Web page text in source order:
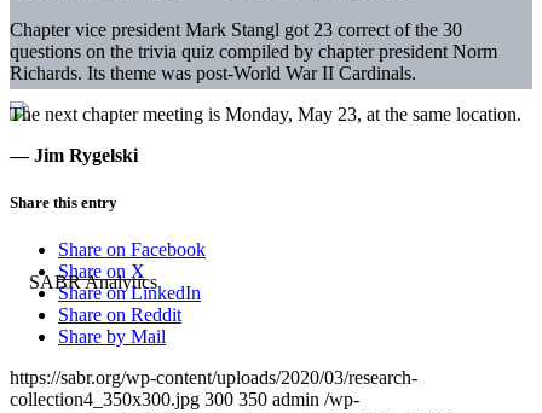
Chapter vice president Mark Stangl got 23 correct of the 30
questions on the trivia quiz compiled by chapter president Norm
Richards. Its theme was post-World War II Cardinals.
The next chapter meeting is Monday, May 23, at the same location.
— Jim Rygelski
Share this entry
Share on Facebook
Share on X
Share on LinkedIn
Share on Reddit
Share by Mail
https://sabr.org/wp-content/uploads/2020/03/research-
collection4_350x300.jpg 300 350 admin /wp-